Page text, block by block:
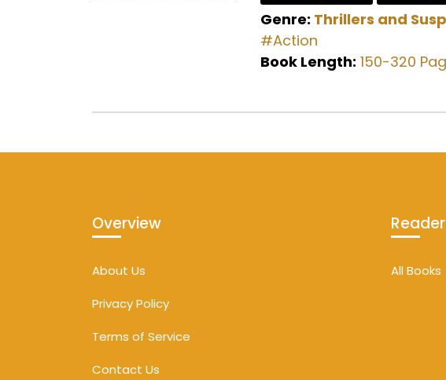
Genre: Thrillers and
#Action
Book Length: 150-320
Overview
About Us
Privacy Policy
Terms of Service
Contact Us
All Books